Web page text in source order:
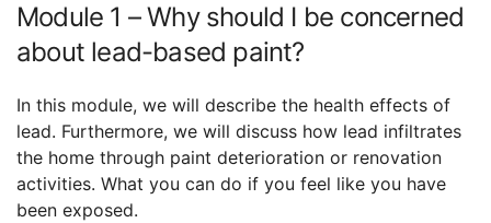
Module 1 – Why should I be concerned
about lead-based paint?
In this module, we will describe the health effects of
lead. Furthermore, we will discuss how lead infiltrates
the home through paint deterioration or renovation
activities. What you can do if you feel like you have
been exposed.